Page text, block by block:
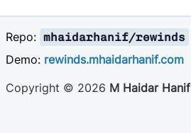
Repo: mhaidarhanif/rewinds
Demo: rewinds.mhaidarhanif.com
Copyright © 2026 M Haidar Hanif